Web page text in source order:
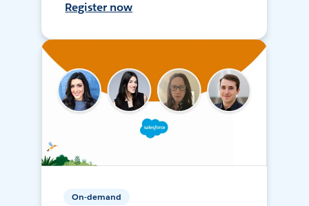
Register now
On-demand